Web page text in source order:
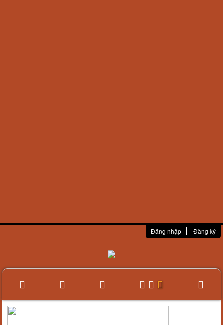
Đăng nhập Đăng ký